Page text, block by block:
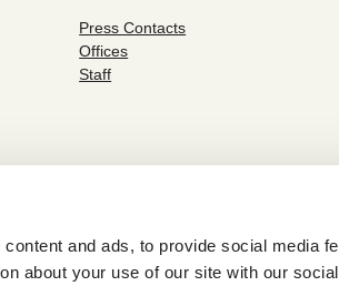
and ads, to provide social media
about your use of our site with our
Press Contacts
Offices
Staff